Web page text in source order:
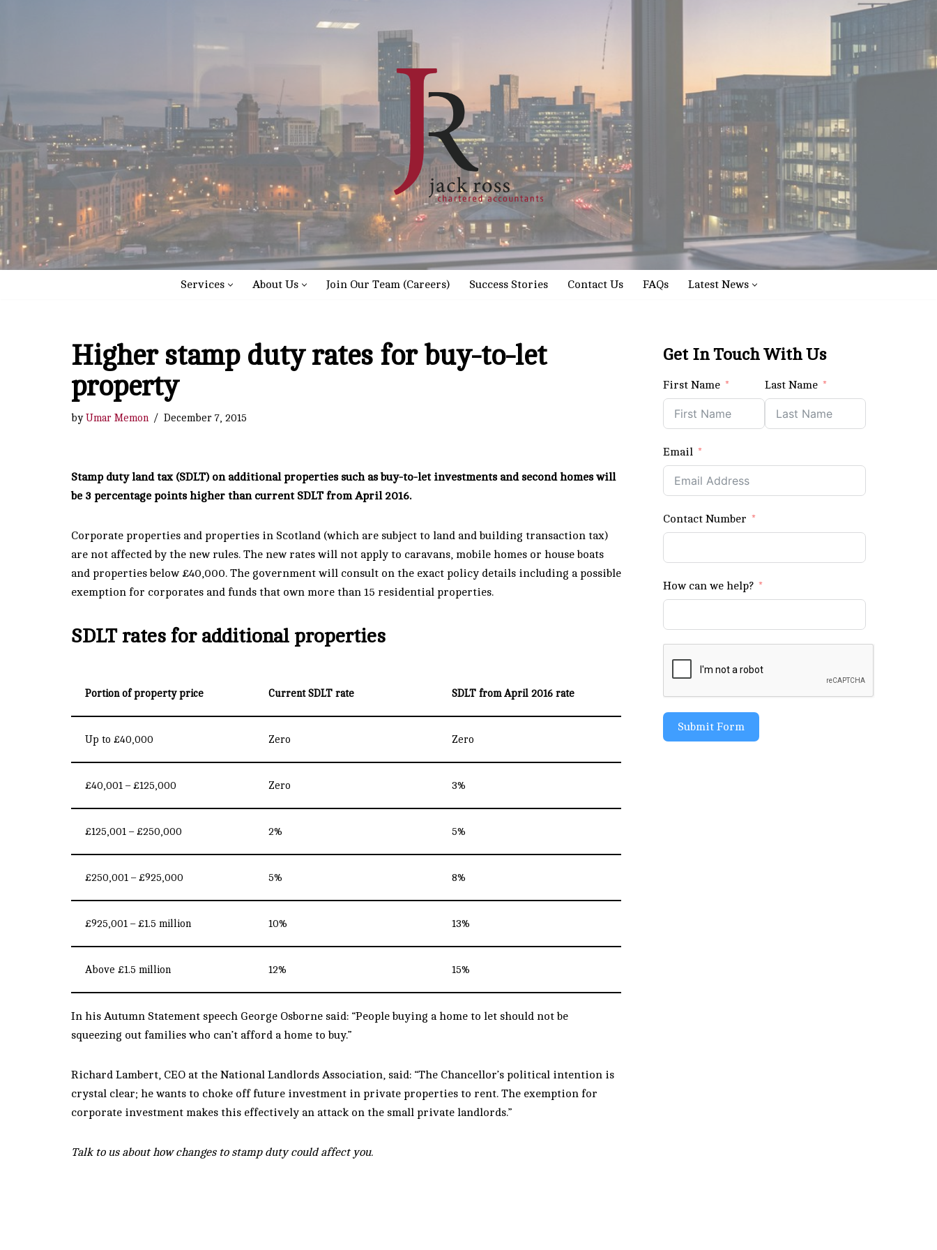
Services About Us Join Our Team (Careers) Success Stories Contact Us FAQs Latest News
Higher stamp duty rates for buy-to-let
property
byUmar Memon December 7, 2015
Stamp duty land tax (SDLT) on additional properties such as buy-to-let investments and second homes will
be 3 percentage points higher than current SDLT from April 2016.
Corporate properties and properties in Scotland (which are subject to land and building transaction tax)
are not affected by the new rules. The new rates will not apply to caravans, mobile homes or house boats
and properties below £40,000. The government will consult on the exact policy details including a possible
exemption for corporates and funds that own more than 15 residential properties.
SDLT rates for additional properties
Portion of property price Current SDLT rate SDLT from April 2016 rate
Up to £40,000 Zero Zero
£40,001 – £125,000 Zero 3%
£125,001 – £250,000 2% 5%
£250,001 – £925,000 5% 8%
£925,001 – £1.5 million 10% 13%
Above £1.5 million 12% 15%
In his Autumn Statement speech George Osborne said: “People buying a home to let should not be
squeezing out families who can’t afford a home to buy.”
Richard Lambert, CEO at the National Landlords Association, said: “The Chancellor’s political intention is
crystal clear; he wants to choke off future investment in private properties to rent. The exemption for
corporate investment makes this effectively an attack on the small private landlords.”
Talk to us about how changes to stamp duty could affect you.
Get In Touch With Us
First Name Last Name
Email
Contact Number
How can we help?
Submit Form